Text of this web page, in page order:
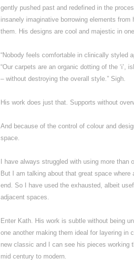
gently pushed past and redefined in the
insanely imaginative borrowing elements
them. His designs are cool and majestic in
“Nobody feels comfortable in clinically styled
“Our carpets are an organic dotting of the ‘i’,
– without destroying the overall style.” Sigh.
His work does just that. Supports without
And because of the control of colour and
space.
I have always struggled with using more
But I am talking about that great space
end. So I have used the exhausted, albeit
adjacent spaces.
Enter Kath. His work is subtle without being
one another making them ideal for layering in
new classic and I can see his pieces working
mid century to modern.